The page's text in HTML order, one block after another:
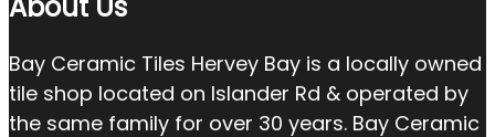
Bay Ceramic Tiles Hervey Bay is a locally owned
tile shop located on Islander Rd & operated by
the same family for over 30 years. Bay Ceramic